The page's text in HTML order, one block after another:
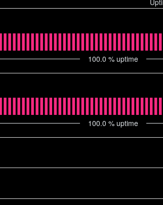
100.0 % uptime
100.0 % uptime